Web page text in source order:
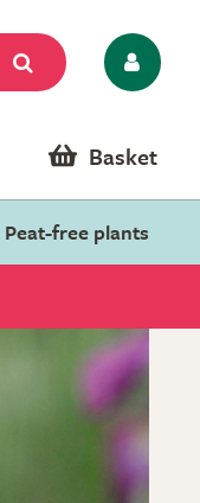
Basket
Peat-free plants